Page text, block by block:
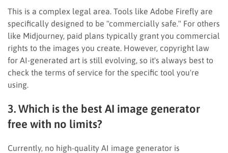
This is a complex legal area. Tools like Adobe Firefly are
specifically designed to be "commercially safe." For others
like Midjourney, paid plans typically grant you commercial
rights to the images you create. However, copyright law
for AI-generated art is still evolving, so it's always best to
check the terms of service for the specific tool you're
using.
3. Which is the best AI image generator
free with no limits?
Currently, no high-quality AI image generator is